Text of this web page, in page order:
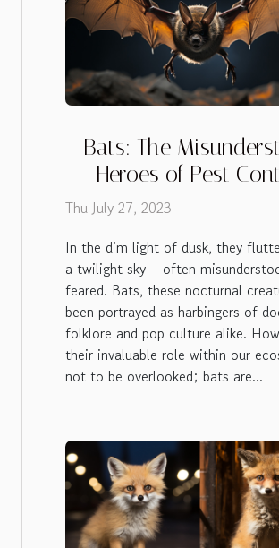
Bats: The
Heroes of Pest
Thu July 27, 2023
In the dim light of dusk, they
a twilight sky – often
feared. Bats, these nocturnal
been portrayed as harbingers of
folklore and pop culture alike.
their invaluable role within our
not to be overlooked; bats are...